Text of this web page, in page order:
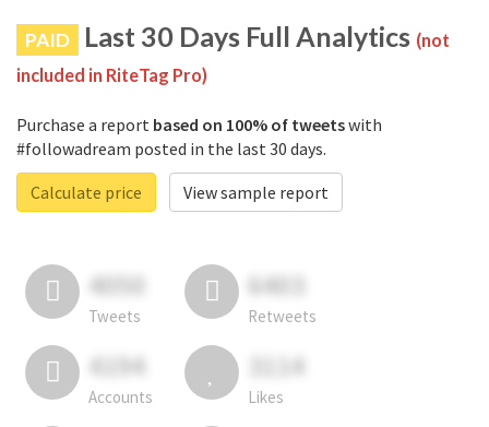
PAID Last 30 Days Full Analytics (not
included in RiteTag Pro)
Purchase a report based on 100% of tweetswith
#followadream posted in the last 30 days.
Calculate price
View sample report
4050
Tweets
6403
Retweets
4194
Accounts
3114
Likes